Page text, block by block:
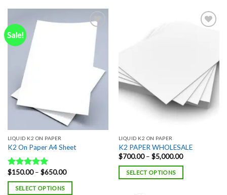
Sale!
Add to
wishlist
LIQUID K2 ON PAPER
K2 On Paper A4 Sheet
Rated5.00
out of 5
$150.00 – $650.00Price
$150.00
SELECT OPTIONS
LIQUID K2 ON PAPER
K2 PAPER WHOLESALE
$700.00 – $5,000.00Price
$700.00
SELECT OPTIONS